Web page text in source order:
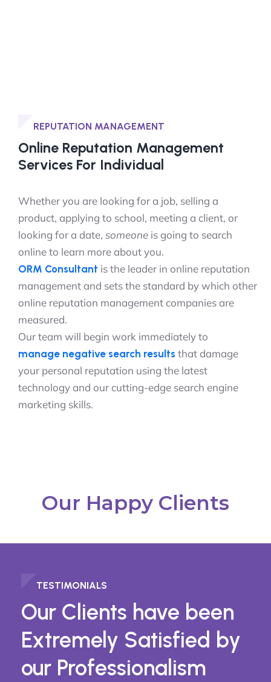
REPUTATION MANAGEMENT
Online Reputation Management
Services For Individual
Whether you are looking for a job, selling a
product, applying to school, meeting a client, or
looking for a date, someone is going to search
online to learn more about you.
ORM Consultant is the leader in online reputation
management and sets the standard by which other
online reputation management companies are
measured.
Our team will begin work immediately to
manage negative search results that damage
your personal reputation using the latest
technology and our cutting-edge search engine
marketing skills.
Our Happy Clients
TESTIMONIALS
Our Clients have been
Extremely Satisfied by
our Professionalism